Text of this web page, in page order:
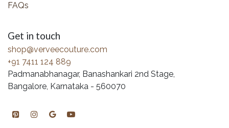
FAQs
Get in touch
shop@verveecouture.com
+91 7411 124 889
Padmanabhanagar, Banashankari 2nd Stage,
Bangalore, Karnataka - 560070